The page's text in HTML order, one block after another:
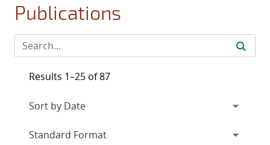
Publications
Results 1–25 of 87